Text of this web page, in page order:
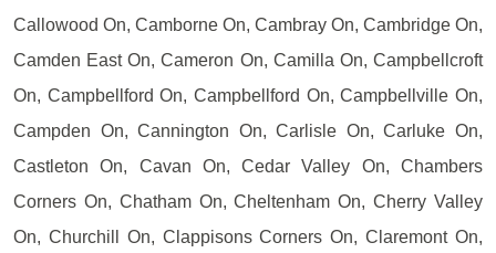
Callowood On, Camborne On, Cambray On, Cambridge On,
Camden East On, Cameron On, Camilla On, Campbellcroft
On, Campbellford On, Campbellford On, Campbellville On,
Campden On, Cannington On, Carlisle On, Carluke On,
Castleton On, Cavan On, Cedar Valley On, Chambers
Corners On, Chatham On, Cheltenham On, Cherry Valley
On, Churchill On, Clappisons Corners On, Claremont On,